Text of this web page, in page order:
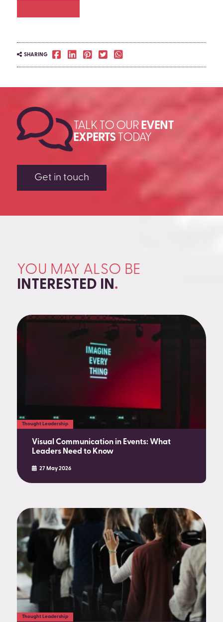
SHARING
TALK TO OUR EVENT
EXPERTSTODAY
Get in touch
YOU MAY ALSO BE
INTERESTED IN.
Thought Leadership
Visual Communication in Events: What
Leaders Need to Know
27 May 2026
Thought Leadership